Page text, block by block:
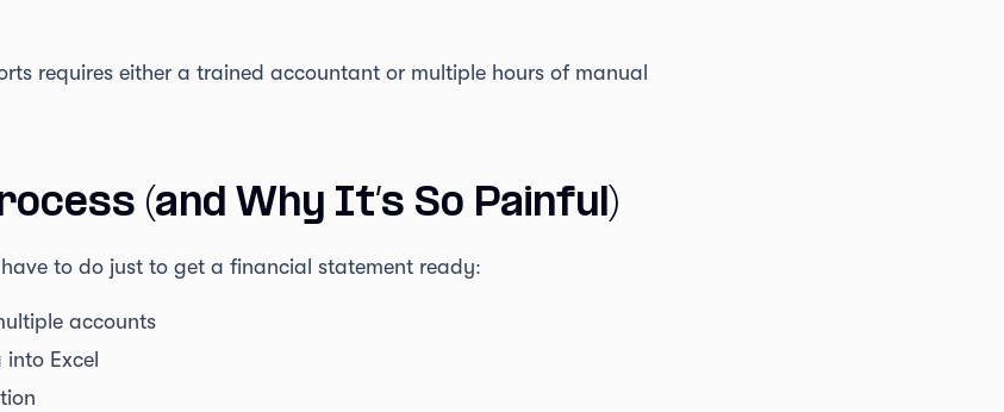
requires either a trained accountant or multiple hours of manual
(and Why It’s So Painful)
have to do just to get a financial statement ready:
accounts
Excel